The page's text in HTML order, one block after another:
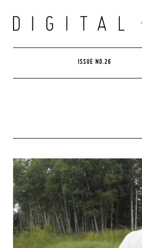
content
ISSUE NO.26